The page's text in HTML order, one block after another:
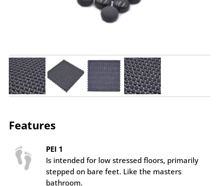
Features
PEI 1
Is intended for low stressed floors, primarily
stepped on bare feet. Like the masters
bathroom.